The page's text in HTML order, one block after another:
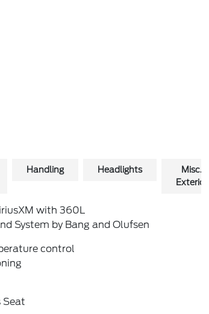
Handling Headlights
Misc.
Exterior
with 360L
System by Bang and Olufsen
control
Seat